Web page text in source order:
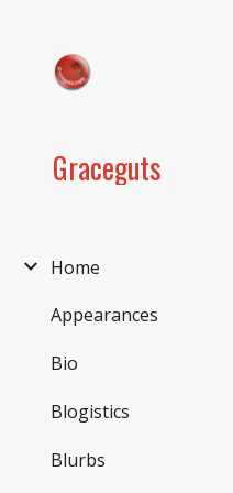
Graceguts
Home
Appearances
Bio
Blogistics
Blurbs